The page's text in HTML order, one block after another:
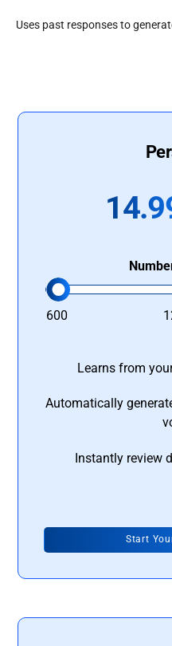
Uses past responses to
600
Learns from
Automatically
Instantly review
Start